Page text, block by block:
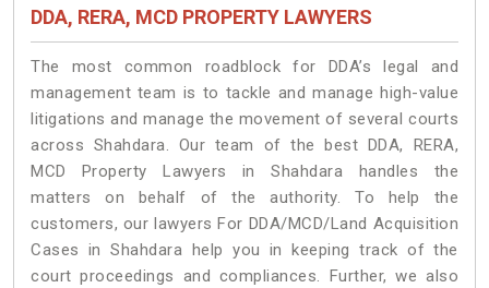
DDA, RERA, MCD PROPERTY LAWYERS
The most common roadblock for DDA’s legal and
management team is to tackle and manage high-value
litigations and manage the movement of several courts
across Shahdara. Our team of the best DDA, RERA,
MCD Property Lawyers in Shahdara handles the
matters on behalf of the authority. To help the
customers, our lawyers For DDA/MCD/Land Acquisition
Cases in Shahdara help you in keeping track of the
court proceedings and compliances. Further, we also